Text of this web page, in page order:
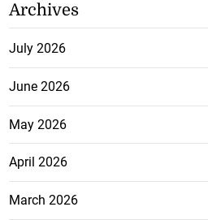
Archives
July 2026
June 2026
May 2026
April 2026
March 2026